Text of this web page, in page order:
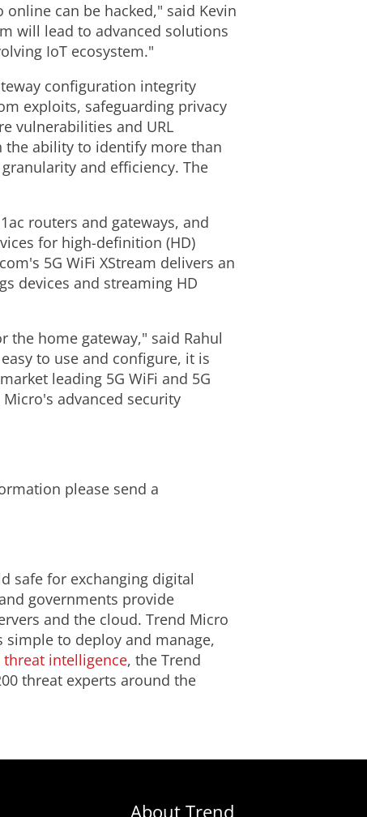
can be hacked," said Kevin
will lead to advanced solutions
IoT ecosystem."
configuration integrity
exploits, safeguarding privacy
vulnerabilities and URL
the ability to identify more than
and efficiency. The
routers and gateways, and
for high-definition (HD)
5G WiFi XStream delivers an
devices and streaming HD
the home gateway," said Rahul
to use and configure, it is
leading 5G WiFi and 5G
advanced security
please send a
safe for exchanging digital
governments provide
and the cloud. Trend Micro
to deploy and manage,
threat intelligence, the Trend
threat experts around the
About Trend